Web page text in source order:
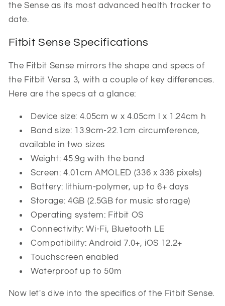
the Sense as its most advanced health tracker to
date.
Fitbit Sense Specifications
The Fitbit Sense mirrors the shape and specs of
the Fitbit Versa 3, with a couple of key differences.
Here are the specs at a glance:
Device size: 4.05cm w x 4.05cm l x 1.24cm h
Band size: 13.9cm-22.1cm circumference,
available in two sizes
Weight: 45.9g with the band
Screen: 4.01cm AMOLED (336 x 336 pixels)
Battery: lithium-polymer, up to 6+ days
Storage: 4GB (2.5GB for music storage)
Operating system: Fitbit OS
Connectivity: Wi-Fi, Bluetooth LE
Compatibility: Android 7.0+, iOS 12.2+
Touchscreen enabled
Waterproof up to 50m
Now let's dive into the specifics of the Fitbit Sense.